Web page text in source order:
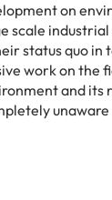
on
status quo
work on the
and